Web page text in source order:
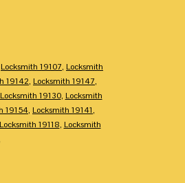
Locksmith 19107, Locksmith
19142, Locksmith 19147,
Locksmith 19130, Locksmith
19154, Locksmith 19141,
Locksmith 19118, Locksmith